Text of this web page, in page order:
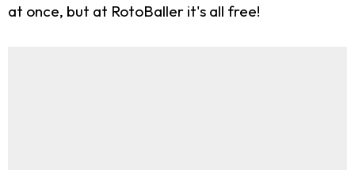
at once, but at RotoBaller it's all free!